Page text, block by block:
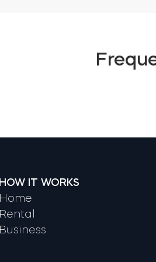
HOW IT WORKS
Home
Rental
Business